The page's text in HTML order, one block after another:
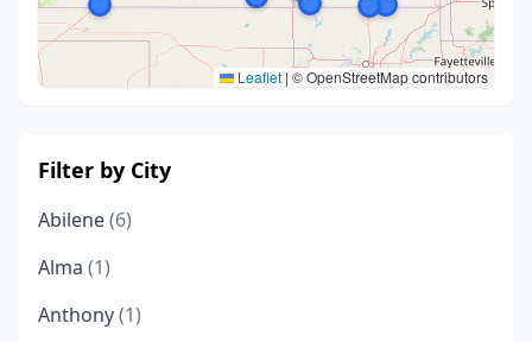
Leaflet | © OpenStreetMap contributors
Filter by City
Abilene(6)
Alma (1)
Anthony(1)